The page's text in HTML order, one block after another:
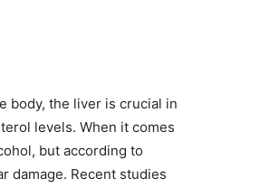
body, the liver is crucial in
levels. When it comes
but according to
damage. Recent studies